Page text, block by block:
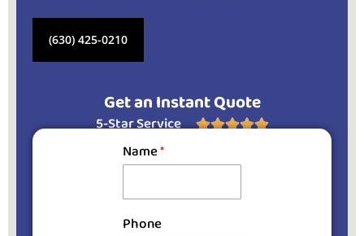
(630) 425-0210
Get an Instant Quote
5-Star Service 
Name*
Phone